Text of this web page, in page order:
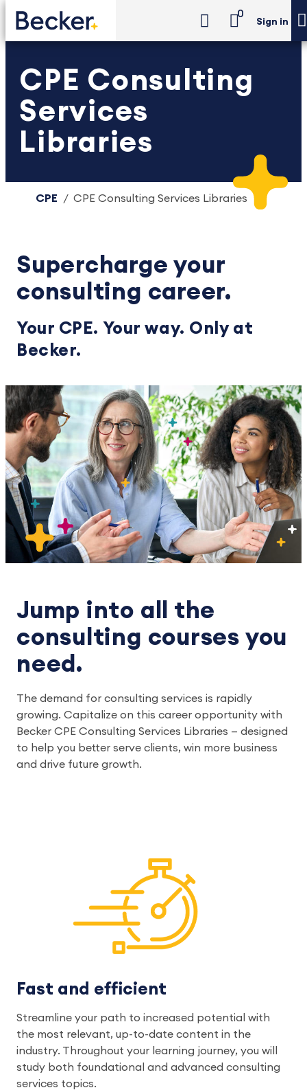
0
Sign in
CPE Consulting
Services
Libraries
CPE CPE Consulting Services Libraries
Supercharge your
consulting career.
Your CPE. Your way. Only at
Becker.
Jump into all the
consulting courses you
need.
The demand for consulting services is rapidly
growing. Capitalize on this career opportunity with
Becker CPE Consulting Services Libraries — designed
to help you better serve clients, win more business
and drive future growth.
Fast and efficient
Streamline your path to increased potential with
the most relevant, up-to-date content in the
industry. Throughout your learning journey, you will
study both foundational and advanced consulting
services topics.